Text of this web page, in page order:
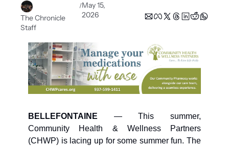
The Chronicle
Staff
/May 15,
2026
BELLEFONTAINE —
This summer,
Community Health & Wellness Partners
(CHWP) is lacing up for some summer fun. The